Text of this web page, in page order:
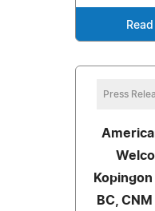
Press
Kopingon
BC,